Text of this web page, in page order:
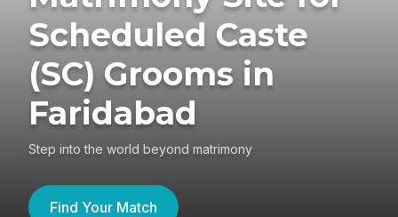
Scheduled Caste
(SC) Grooms in
Faridabad
Step into the world beyond matrimony
Find Your Match